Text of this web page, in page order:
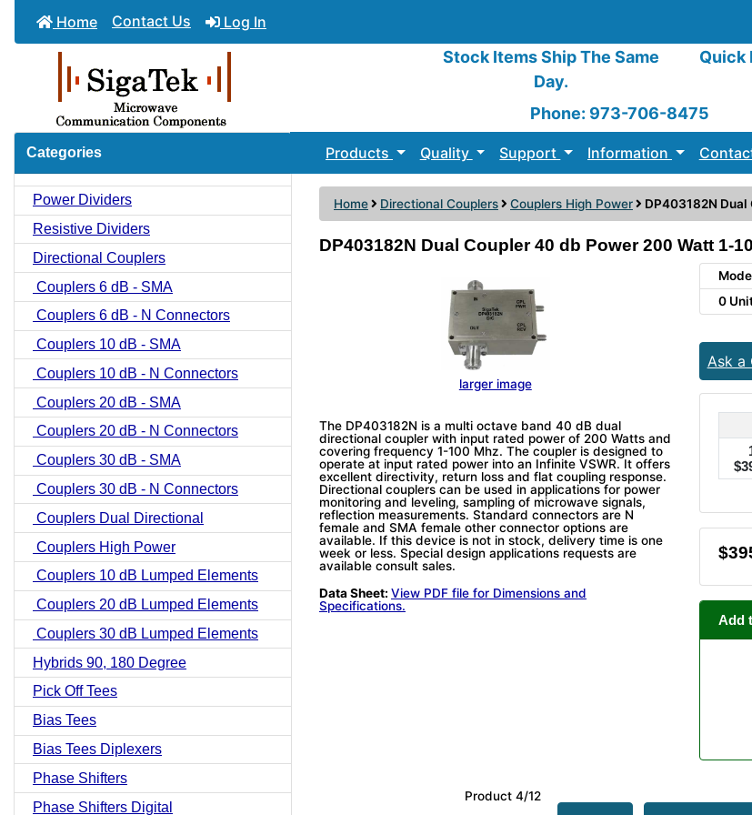
Home Contact Us Log In
Stock Items Ship The Same
Day.
Quick
Phone: 973-706-8475
Categories
Power Dividers
Resistive Dividers
Directional Couplers
Couplers 6 dB - SMA
Couplers 6 dB - N Connectors
Couplers 10 dB - SMA
Couplers 10 dB - N Connectors
Couplers 20 dB - SMA
Couplers 20 dB - N Connectors
Couplers 30 dB - SMA
Couplers 30 dB - N Connectors
Couplers Dual Directional
Couplers High Power
Couplers 10 dB Lumped Elements
Couplers 20 dB Lumped Elements
Couplers 30 dB Lumped Elements
Hybrids 90, 180 Degree
Pick Off Tees
Bias Tees
Bias Tees Diplexers
Phase Shifters
Phase Shifters Digital
Products Quality Support Information
Home Directional Couplers Couplers High Power DP403182N
DP403182N Dual Coupler 40 db Power 200 Watt 1-
larger image
The DP403182N is a multi octave band 40 dB dual
directional coupler with input rated power of 200 Watts and
covering frequency 1-100 Mhz. The coupler is designed to
operate at input rated power into an Infinite VSWR. It offers
excellent directivity, return loss and flat coupling response.
Directional couplers can be used in applications for power
monitoring and leveling, sampling of microwave signals,
reflection measurements. Standard connectors are N
female and SMA female other connector options are
available. If this device is not in stock, delivery time is one
week or less. Special design applications requests are
available consult sales.
Data Sheet: View PDF file for Dimensions and
Specifications.
0
Ask a
Add
Product 4/12